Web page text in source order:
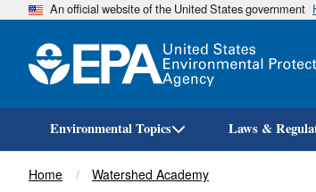
An official website of the United States government
Environmental Topics Laws &
Breadcrumb
Home Watershed Academy